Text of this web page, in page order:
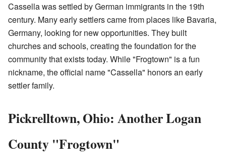
Cassella was settled by German immigrants in the 19th
century. Many early settlers came from places like Bavaria,
Germany, looking for new opportunities. They built
churches and schools, creating the foundation for the
community that exists today. While "Frogtown" is a fun
nickname, the official name "Cassella" honors an early
settler family.
Pickrelltown, Ohio: Another Logan
County "Frogtown"